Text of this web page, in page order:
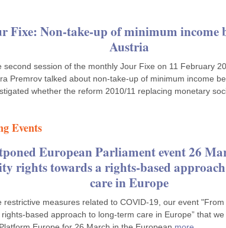
Fixe: Non-take-up of minimum income
Austria
second session of the monthly Jour Fixe on 11 February
Premrov talked about non-take-up of minimum income
whether the reform 2010/11 replacing monetary
Events
European Parliament event 26
rights towards a rights-based
care in Europe
restrictive measures related to COVID-19, our event
based approach to long-term care in Europe” that